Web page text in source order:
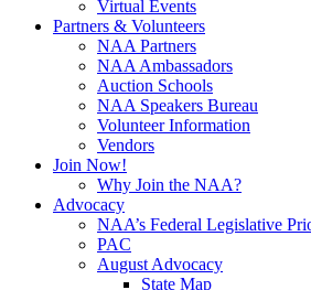
Virtual Events
Partners & Volunteers
NAA Partners
NAA Ambassadors
Auction Schools
NAA Speakers Bureau
Volunteer Information
Vendors
Join Now!
Why Join the NAA?
Advocacy
NAA’s Federal Legislative
PAC
August Advocacy
State Map